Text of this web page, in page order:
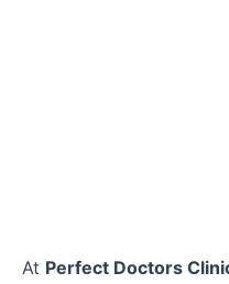
At Perfect Doctors